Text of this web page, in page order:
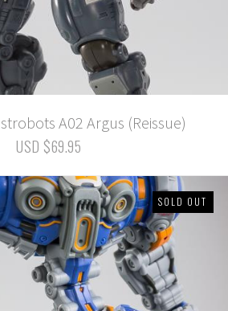
A02 Argus (Reissue)
USD $69.95
SOLD OUT